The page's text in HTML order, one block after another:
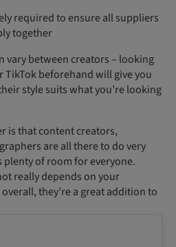
required to ensure all suppliers
together
vary between creators – looking
TikTok beforehand will give you
style suits what you’re looking
is that content creators,
are all there to do very
plenty of room for everyone.
really depends on your
they’re a great addition to